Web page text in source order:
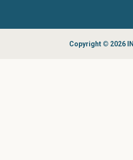
Copyright © 2026